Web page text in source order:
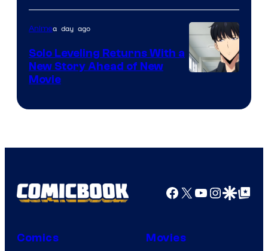
of
MAPPA
1
Animea day ago
Solo Leveling Returns With a
New Story Ahead of New
Movie
Facebook
X YouTube
GoogleGoogle Top
Comics Movies